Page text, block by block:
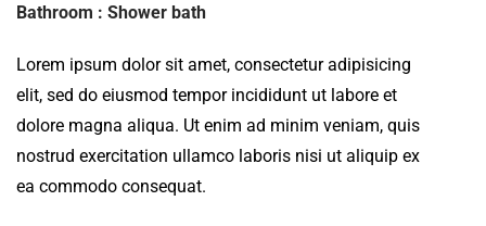
Bathroom : Shower bath
Lorem ipsum dolor sit amet, consectetur adipisicing
elit, sed do eiusmod tempor incididunt ut labore et
dolore magna aliqua. Ut enim ad minim veniam, quis
nostrud exercitation ullamco laboris nisi ut aliquip ex
ea commodo consequat.